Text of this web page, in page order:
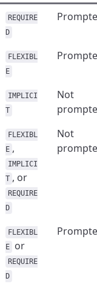
REQUIRE
D
FLEXIBL
E
IMPLICI
T
Not
FLEXIBL
E ,
IMPLICI
T , or
REQUIRE
D
Not
FLEXIBL
E
or
REQUIRE
D